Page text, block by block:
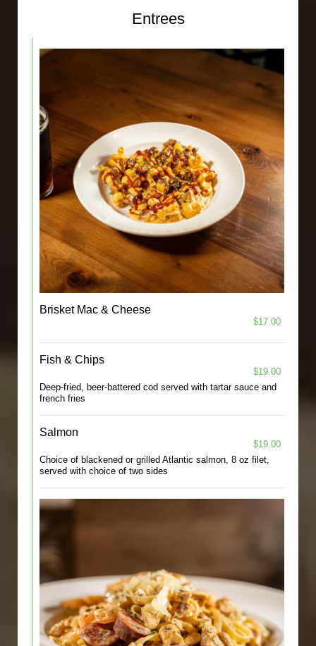
Entrees
Brisket Mac & Cheese
$17.00
Fish & Chips
$19.00
Deep-fried, beer-battered cod served with tartar sauce and
french fries
Salmon
$19.00
Choice of blackened or grilled Atlantic salmon, 8 oz filet,
served with choice of two sides